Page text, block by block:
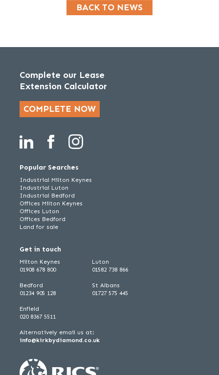
BACK TO NEWS
Complete our Lease
Extension Calculator
COMPLETE NOW
Popular Searches
Industrial Milton Keynes
Industrial Luton
Industrial Bedford
Offices Milton Keynes
Offices Luton
Offices Bedford
Land for sale
Get in touch
Milton Keynes
01908 678 800
Bedford
01234 905 128
Luton
01582 738 866
St Albans
01727 575 445
Enfield
020 8367 5511
Alternatively email us at:
info@kirkbydiamond.co.uk